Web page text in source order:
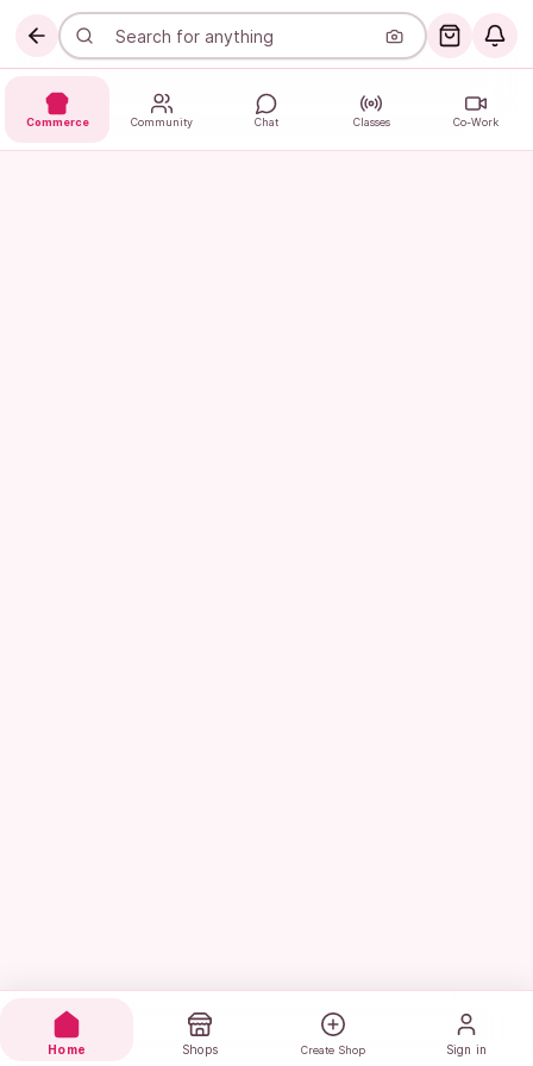
Commerce Community Chat Classes Co-Work
Home Shops Create Shop Sign in